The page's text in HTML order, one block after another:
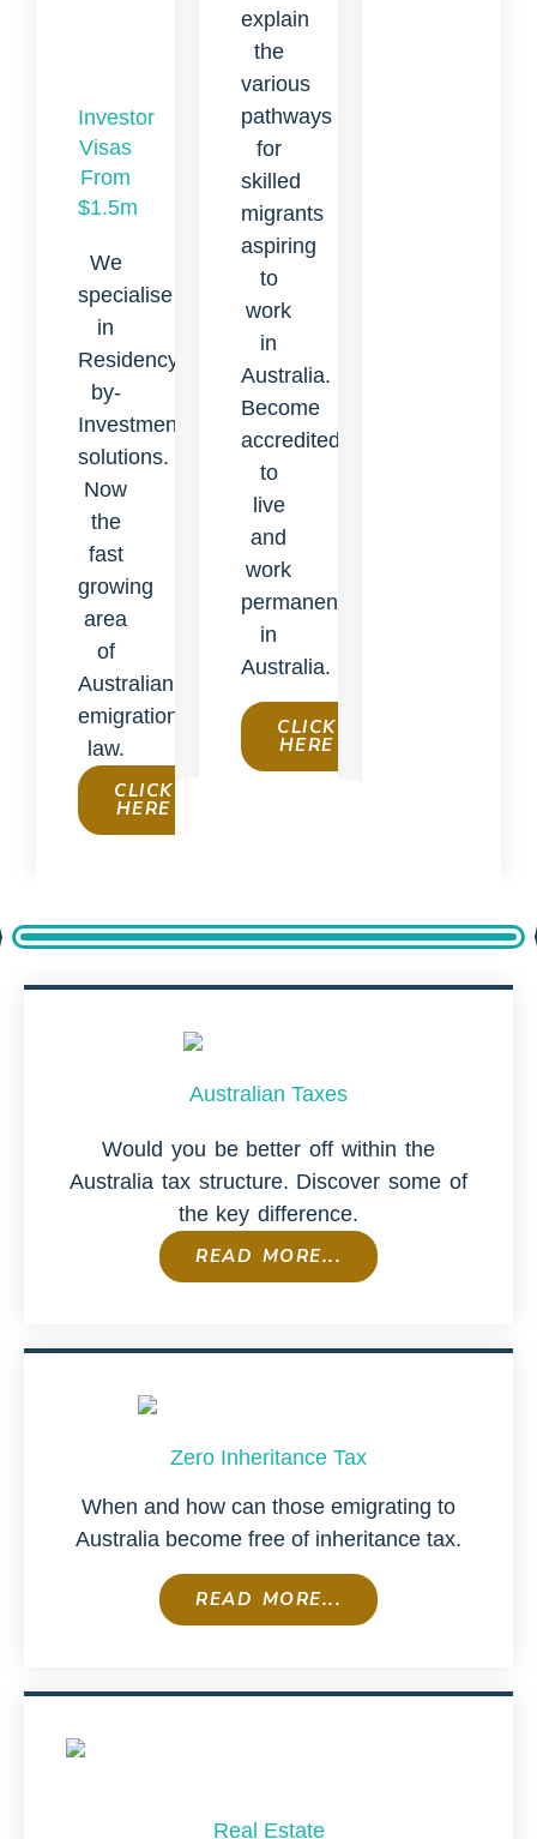
Investor
Visas
From
$1.5m
We
specialise
in
Residency-
by-
Investment
solutions.
Now
the
fast
growing
area
of
Australian
emigration
law.
CLICK
HERE
explain
the
various
pathways
for
skilled
migrants
aspiring
to
work
in
Australia.
Become
accredited
to
live
and
work
permanently
in
Australia.
CLICK
HERE
Australian Taxes
Would you be better off within the
Australia tax structure. Discover some of
the key difference.
READ MORE...
Zero Inheritance Tax
When and how can those emigrating to
Australia become free of inheritance tax.
READ MORE...
Real Estate